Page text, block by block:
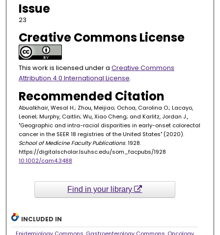
Issue
23
Creative Commons License
This work is licensed under a Creative Commons
Attribution 4.0 International License.
Recommended Citation
Abualkhair, Wesal H.; Zhou, Meijiao; Ochoa, Carolina O.; Lacayo,
Leonel; Murphy, Caitlin; Wu, Xiao Cheng; and Karlitz, Jordan J.,
"Geographic and intra-racial disparities in early-onset colorectal
cancer in the SEER 18 registries of the United States" (2020).
School of Medicine Faculty Publications. 1928.
https://digitalscholar.lsuhsc.edu/som_facpubs/1928
10.1002/cam4.3488
Find in your library
INCLUDED IN